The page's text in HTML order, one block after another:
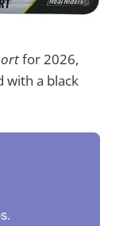
for 2026,
with a black